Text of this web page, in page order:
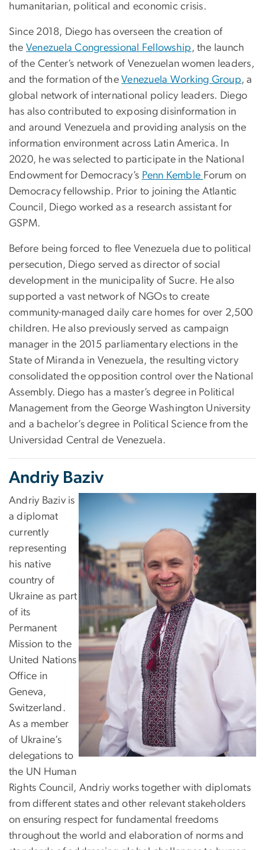
humanitarian, political and economic crisis.
Since 2018, Diego has overseen the creation of
the Venezuela Congressional Fellowship , the launch
of the Center’s network of Venezuelan women leaders,
and the formation of theVenezuela Working Group, a
global network of international policy leaders. Diego
has also contributed to exposing disinformation in
and around Venezuela and providing analysis on the
information environment across Latin America. In
2020, he was selected to participate in the National
Endowment for Democracy’s Penn Kemble Forum on
Democracy fellowship. Prior to joining the Atlantic
Council, Diego worked as a research assistant for
GSPM.
Before being forced to flee Venezuela due to political
persecution, Diego served as director of social
development in the municipality of Sucre. He also
supported a vast network of NGOs to create
community-managed daily care homes for over 2,500
children. He also previously served as campaign
manager in the 2015 parliamentary elections in the
State of Miranda in Venezuela, the resulting victory
consolidated the opposition control over the National
Assembly. Diego has a master’s degree in Political
Management from the George Washington University
and a bachelor’s degree in Political Science from the
Universidad Central de Venezuela.
Andriy Baziv
Andriy Baziv is
a diplomat
currently
representing
his native
country of
Ukraine as part
of its
Permanent
Mission to the
United Nations
Office in
Geneva,
Switzerland.
As a member
of Ukraine’s
delegations to
the UN Human
Rights Council, Andriy works together with diplomats
from different states and other relevant stakeholders
on ensuring respect for fundamental freedoms
throughout the world and elaboration of norms and